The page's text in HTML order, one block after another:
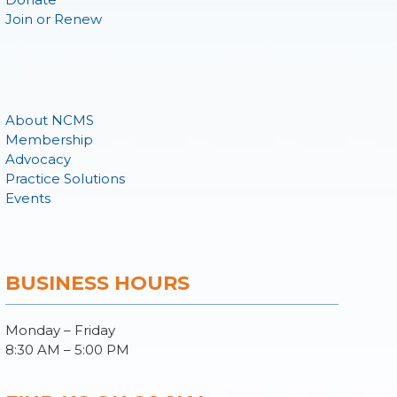
Join or Renew
About NCMS
Membership
Advocacy
Practice Solutions
Events
BUSINESS HOURS
Monday – Friday
8:30 AM – 5:00 PM